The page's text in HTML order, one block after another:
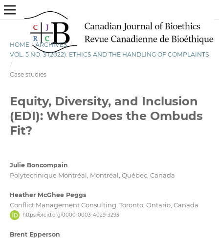
HOME / ARCHIVES /
VOL. 5 NO. 3 (2022): ETHICS AND THE HANDLING OF COMPLAINTS
/
Case studies
Equity, Diversity, and Inclusion
(EDI): Where Does the Ombuds
Fit?
Julie Boncompain
Polytechnique Montréal, Montréal, Québec, Canada
Heather McGhee Peggs
Conflict Management Consulting, Toronto, Ontario, Canada
https://orcid.org/0000-0003-4029-3293
Brent Epperson